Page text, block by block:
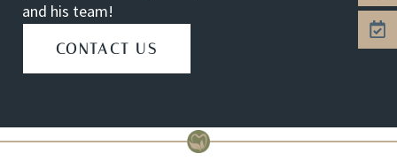
and his team!
CONTACT US